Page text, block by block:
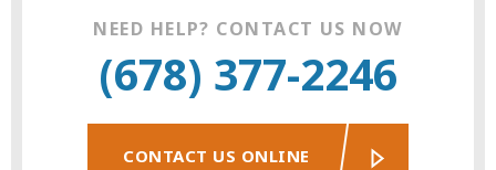
NEED HELP? CONTACT US NOW
(678) 377-2246
CONTACT US ONLINE